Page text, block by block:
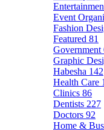
Event
Fashion
Featured 81
Government
Graphic
Habesha 142
Health Care
Clinics 86
Dentists 227
Doctors 92
Home &